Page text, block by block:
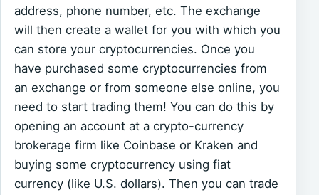
address, phone number, etc. The exchange
will then create a wallet for you with which you
can store your cryptocurrencies. Once you
have purchased some cryptocurrencies from
an exchange or from someone else online, you
need to start trading them! You can do this by
opening an account at a crypto-currency
brokerage firm like Coinbase or Kraken and
buying some cryptocurrency using fiat
currency (like U.S. dollars). Then you can trade